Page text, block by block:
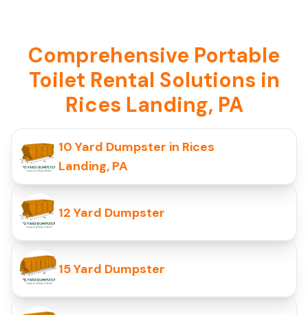
Comprehensive Portable
Toilet Rental Solutions in
Rices Landing, PA
10 Yard Dumpster in Rices
Landing, PA
12 Yard Dumpster
15 Yard Dumpster